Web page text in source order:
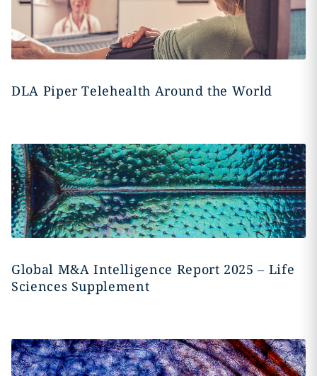
DLA Piper Telehealth Around the World
Global M&A Intelligence Report 2025 – Life
Sciences Supplement